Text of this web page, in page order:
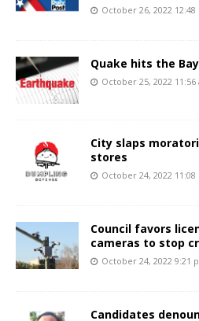
October 26, 2022 12:48
Quake hits the
October 25, 2022 11:56
City slaps
stores
October 24, 2022 11:08
Council favors
cameras to stop
October 24, 2022 9:21
Candidates